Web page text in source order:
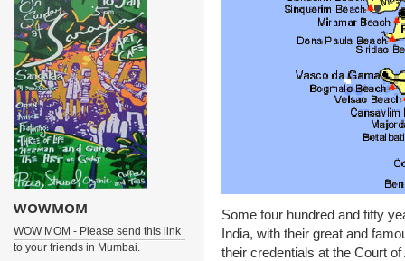
Some four hundred and fifty
India, with their great and
their credentials at the Court
WOWMOM
WOW MOM - Please send this link
to your friends in Mumbai.